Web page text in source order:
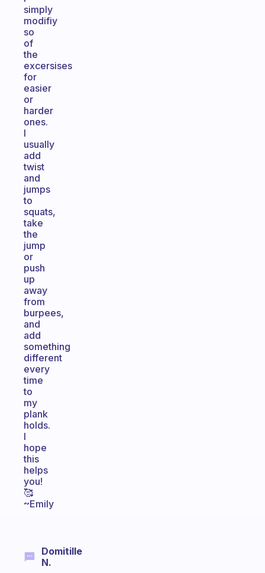
simply
modifiy
so
of
the
excersises
for
easier
or
harder
ones.
I
usually
add
twist
and
jumps
to
squats,
take
the
jump
or
push
up
away
from
burpees,
and
add
something
different
every
time
to
my
plank
holds.
I
hope
this
helps
you!
🥰
~Emily
Domitille
N.